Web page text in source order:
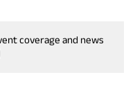
coverage and news